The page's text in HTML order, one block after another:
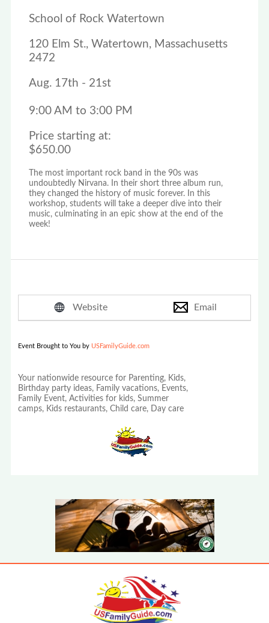
School of Rock Watertown
120 Elm St., Watertown, Massachusetts
2472
Aug. 17th - 21st
9:00 AM to 3:00 PM
Price starting at:
$650.00
The most important rock band in the 90s was
undoubtedly Nirvana. In their short three album run,
they changed the history of music forever. In this
workshop, students will take a deeper dive into their
music, culminating in an epic show at the end of the
week!
Website Email
Event Brought to You by USFamilyGuide.com
Your nationwide resource for Parenting, Kids,
Birthday party ideas, Family vacations, Events,
Family Event, Activities for kids, Summer
camps, Kids restaurants, Child care, Day care